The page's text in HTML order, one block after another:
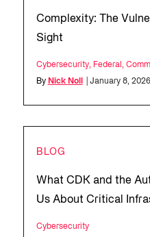
Complexity: The
Sight
Cybersecurity, Federal
By Nick Noll | January 8, 2026
BLOG
What CDK and the
Us About Critical
Cybersecurity